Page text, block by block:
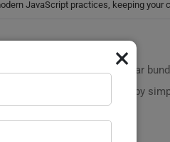
JavaScript practices, keeping your
research, using a modular
increase by over 35% by
×